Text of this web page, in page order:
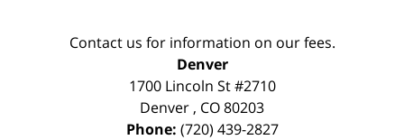
Contact us for information on our fees.
Denver
1700 Lincoln St #2710
Denver , CO80203
Phone: (720) 439-2827